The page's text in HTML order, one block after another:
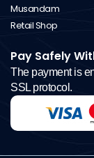
Musandam
Retail Shop
Pay Safely
The payment is
SSL protocol.